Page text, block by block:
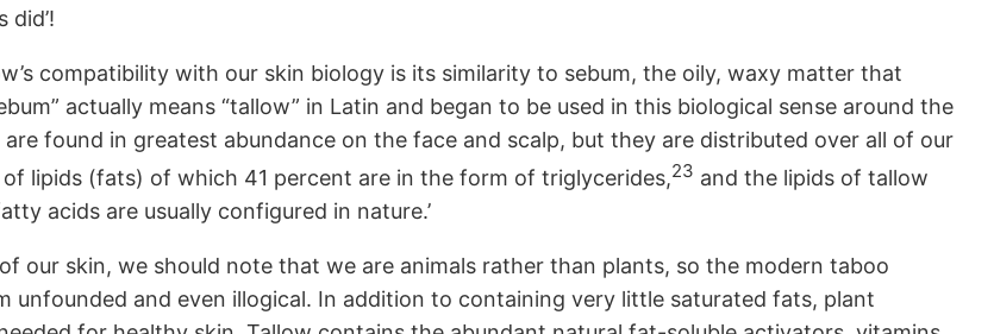
compatibility with our skin biology is its similarity to sebum, the oily, waxy matter that
actually means “tallow” in Latin and began to be used in this biological sense around the
found in greatest abundance on the face and scalp, but they are distributed over all of our
of lipids (fats) of which 41 percent are in the form of triglycerides,23 and the lipids of tallow
acids are usually configured in nature.’
our skin, we should note that we are animals rather than plants, so the modern taboo
unfounded and even illogical. In addition to containing very little saturated fats, plant